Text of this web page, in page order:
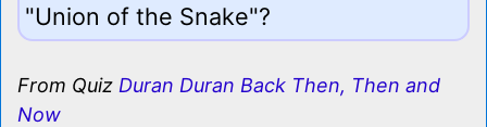
"Union of the Snake"?
From Quiz Duran Duran Back Then, Then and
Now